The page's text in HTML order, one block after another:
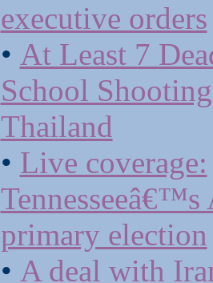
executive orders
• At Least 7
School
Thailand
• Live coverage:
Tennesseeâ€™s
primary election
• A deal with